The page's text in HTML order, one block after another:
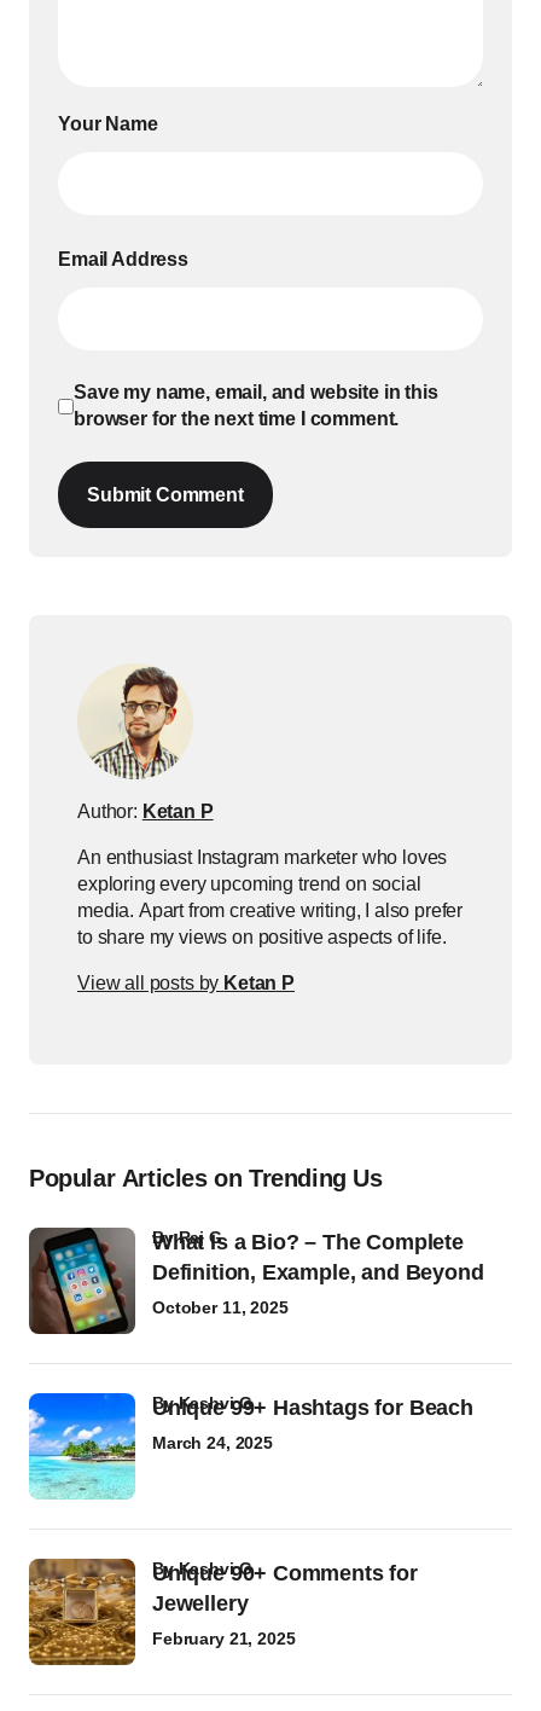
Your Name
Email Address
Save my name, email, and website in this
browser for the next time I comment.
Submit Comment
Author: Ketan P
An enthusiast Instagram marketer who loves
exploring every upcoming trend on social
media. Apart from creative writing, I also prefer
to share my views on positive aspects of life.
View all posts by Ketan P
Popular Articles on Trending Us
What Is a Bio? – The Complete
Definition, Example, and Beyond
byRaj G
October 11, 2025
Unique 99+ Hashtags for Beach
byKashvi G
March 24, 2025
Unique 90+ Comments for
Jewellery
byKashvi G
February 21, 2025